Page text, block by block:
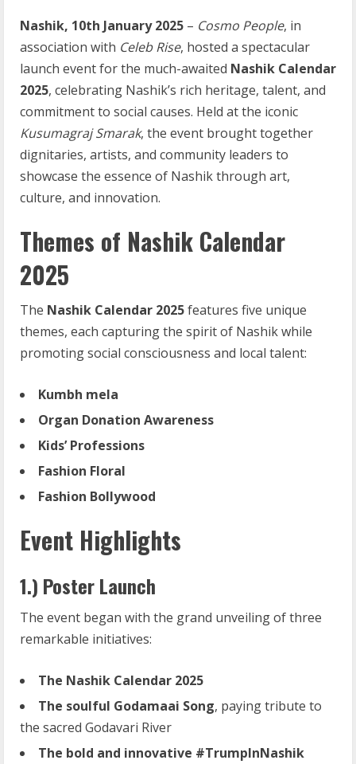
Nashik, 10th January 2025 – Cosmo People, in
association with Celeb Rise, hosted a spectacular
launch event for the much-awaited Nashik Calendar
2025, celebrating Nashik’s rich heritage, talent, and
commitment to social causes. Held at the iconic
Kusumagraj Smarak, the event brought together
dignitaries, artists, and community leaders to
showcase the essence of Nashik through art,
culture, and innovation.
Themes of Nashik Calendar
2025
The Nashik Calendar 2025features five unique
themes, each capturing the spirit of Nashik while
promoting social consciousness and local talent:
Kumbh mela
Organ Donation Awareness
Kids’ Professions
Fashion Floral
Fashion Bollywood
Event Highlights
1.) Poster Launch
The event began with the grand unveiling of three
remarkable initiatives:
The Nashik Calendar 2025
The soulful Godamaai Song, paying tribute to
the sacred Godavari River
The bold and innovative #TrumpInNashik